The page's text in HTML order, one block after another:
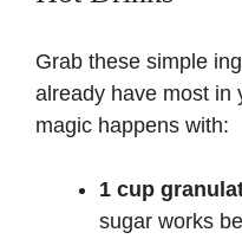
Grab these simple
already have most in
magic happens with:
1 cup
sugar works